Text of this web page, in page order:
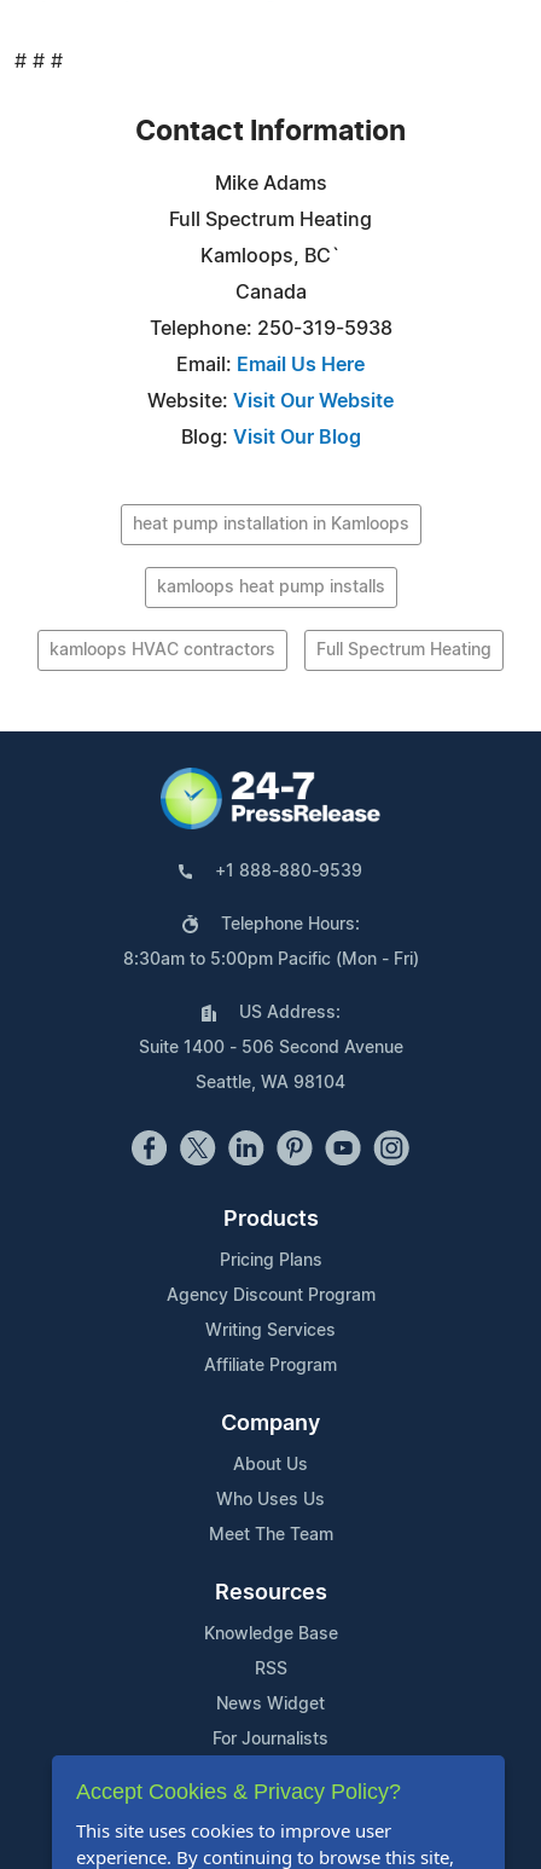
# # #
Contact Information
Mike Adams
Full Spectrum Heating
Kamloops, BC`
Canada
Telephone: 250-319-5938
Email: Email Us Here
Website: Visit Our Website
Blog: Visit Our Blog
heat pump installation in Kamloops
kamloops heat pump installs
kamloops HVAC contractors Full Spectrum Heating
+1 888-880-9539
Telephone Hours:
8:30am to 5:00pm Pacific (Mon - Fri)
US Address:
Suite 1400 - 506 Second Avenue
Seattle, WA 98104
Products
Pricing Plans
Agency Discount Program
Writing Services
Affiliate Program
Company
About Us
Who Uses Us
Meet The Team
Resources
Knowledge Base
RSS
News Widget
For Journalists
Support
Contact Us
Accept Cookies & Privacy Policy?
This site uses cookies to improve user
experience. By continuing to browse this site,